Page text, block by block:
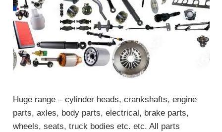
Huge range – cylinder heads, crankshafts, engine
parts, axles, body parts, electrical, brake parts,
wheels, seats, truck bodies etc. etc. All parts